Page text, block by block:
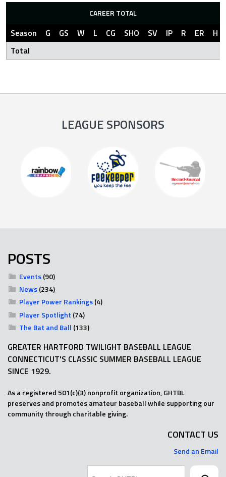
CAREER TOTAL
Season G GS W L CG SHO SV IP R ER
H
Total
LEAGUE SPONSORS
POSTS
Events(90)
News(234)
Player Power Rankings(4)
Player Spotlight (74)
The Bat and Ball (133)
GREATER HARTFORD TWILIGHT BASEBALL LEAGUE
CONNECTICUT'S CLASSIC SUMMER BASEBALL LEAGUE
SINCE 1929.
As a registered 501(c)(3) nonprofit organization, GHTBL
preserves and promotes amateur baseball while supporting our
community through charitable giving.
CONTACT US
Send an Email